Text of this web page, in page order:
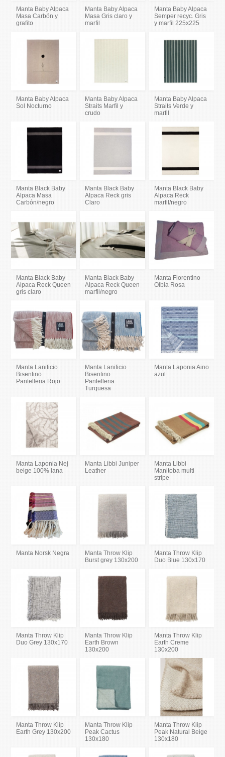
Manta Baby Alpaca
Masa Carbón y
grafito
Manta Baby Alpaca
Masa Gris claro y
marfil
Manta Baby Alpaca
Semper recyc. Gris
y marfil 225x225
Manta Baby Alpaca
Sol Nocturno
Manta Baby Alpaca
Straits Marfil y
crudo
Manta Baby Alpaca
Straits Verde y
marfil
Manta Black Baby
Alpaca Masa
Carbón/negro
Manta Black Baby
Alpaca Reck gris
Claro
Manta Black Baby
Alpaca Reck
marfil/negro
Manta Black Baby
Alpaca Reck Queen
gris claro
Manta Black Baby
Alpaca Reck Queen
marfil/negro
Manta Fiorentino
Olbia Rosa
Manta Lanificio
Bisentino
Pantelleria Rojo
Manta Lanificio
Bisentino
Pantelleria
Turquesa
Manta Laponia Aino
azul
Manta Laponia Nej
beige 100% lana
Manta Libbi Juniper
Leather
Manta Libbi
Manitoba multi
stripe
Manta Norsk Negra
Manta Throw Klip
Burst grey 130x200
Manta Throw Klip
Duo Blue 130x170
Manta Throw Klip
Duo Grey 130x170
Manta Throw Klip
Earth Brown
130x200
Manta Throw Klip
Earth Creme
130x200
Manta Throw Klip
Earth Grey 130x200
Manta Throw Klip
Peak Cactus
130x180
Manta Throw Klip
Peak Natural Beige
130x180